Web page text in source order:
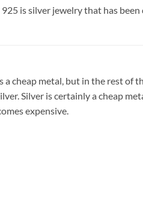
is silver jewelry that has
cheap metal, but in the rest of
Silver is certainly a cheap
expensive.